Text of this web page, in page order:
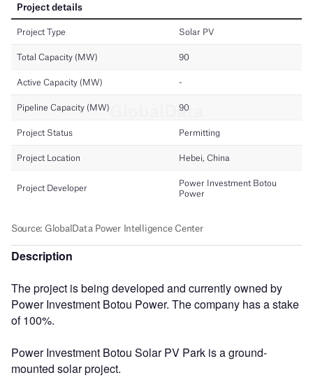
Description
The project is being developed and currently owned by
Power Investment Botou Power. The company has a stake
of 100%.
Power Investment Botou Solar PV Park is a ground-
mounted solar project.